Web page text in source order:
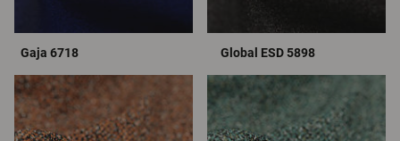
Gaja 6718 Global ESD 5898